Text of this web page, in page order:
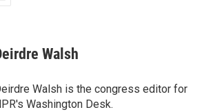
Walsh
Walsh is the congress editor for
Washington Desk.